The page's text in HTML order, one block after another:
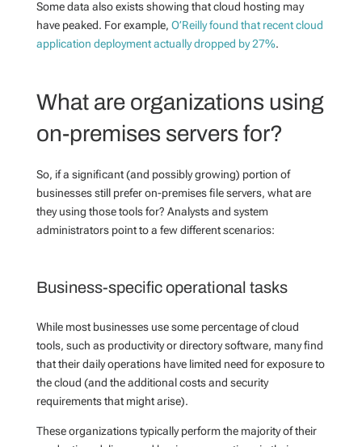
Some data also exists showing that cloud hosting may
have peaked. For example, O’Reilly found that recent cloud
application deployment actually dropped by 27%.
What are organizations using
on-premises servers for?
So, if a significant (and possibly growing) portion of
businesses still prefer on-premises file servers, what are
they using those tools for? Analysts and system
administrators point to a few different scenarios:
Business-specific operational tasks
While most businesses use some percentage of cloud
tools, such as productivity or directory software, many find
that their daily operations have limited need for exposure to
the cloud (and the additional costs and security
requirements that might arise).
These organizations typically perform the majority of their